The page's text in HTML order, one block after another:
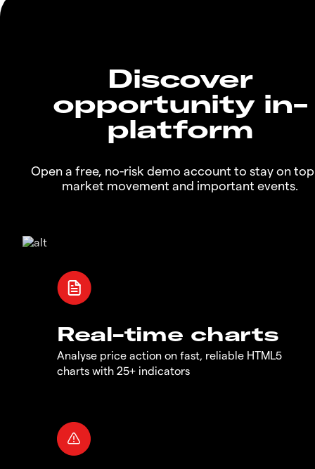
Discover
opportunity in-
platform
Open a free, no-risk demo account to stay on
market movement and important events.
Real-time charts
Analyse price action on fast, reliable HTML5
charts with 25+ indicators